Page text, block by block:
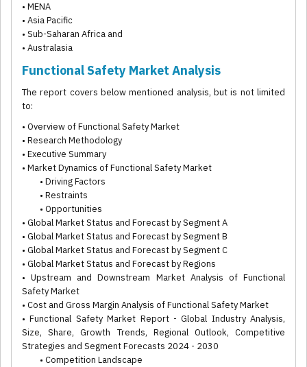
• MENA
• Asia Pacific
• Sub-Saharan Africa and
• Australasia
Functional Safety Market Analysis
The report covers below mentioned analysis, but is not limited
to:
• Overview of Functional Safety Market
• Research Methodology
• Executive Summary
• Market Dynamics of Functional Safety Market
• Driving Factors
• Restraints
• Opportunities
• Global Market Status and Forecast by Segment A
• Global Market Status and Forecast by Segment B
• Global Market Status and Forecast by Segment C
• Global Market Status and Forecast by Regions
• Upstream and Downstream Market Analysis of Functional
Safety Market
• Cost and Gross Margin Analysis of Functional Safety Market
• Functional Safety Market Report - Global Industry Analysis,
Size, Share, Growth Trends, Regional Outlook, Competitive
Strategies and Segment Forecasts 2024 - 2030
• Competition Landscape